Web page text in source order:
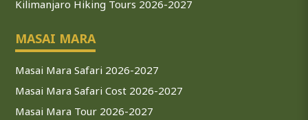
Kilimanjaro Hiking Tours 2026-2027
MASAI MARA
Masai Mara Safari 2026-2027
Masai Mara Safari Cost 2026-2027
Masai Mara Tour 2026-2027